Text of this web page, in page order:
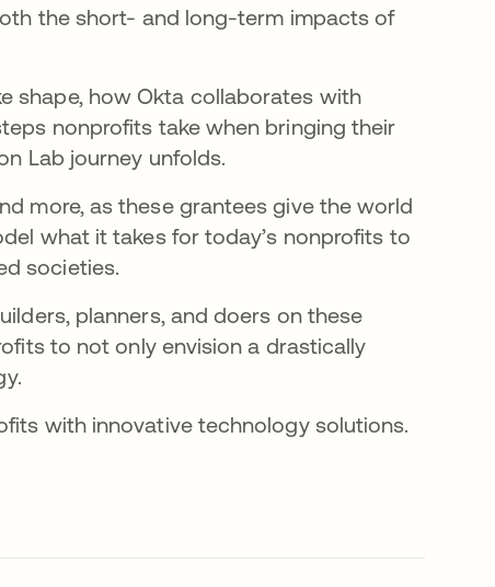
the short- and long-term impacts of
shape, how Okta collaborates with
nonprofits take when bringing their
Lab journey unfolds.
more, as these grantees give the world
what it takes for today’s nonprofits to
societies.
planners, and doers on these
to not only envision a drastically
with innovative technology solutions.